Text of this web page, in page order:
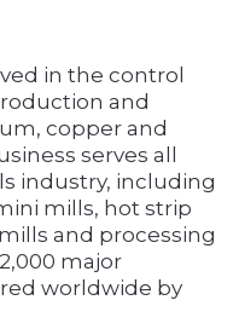
in the control
and
copper and
serves all
industry, including
mills, hot strip
and processing
major
worldwide by